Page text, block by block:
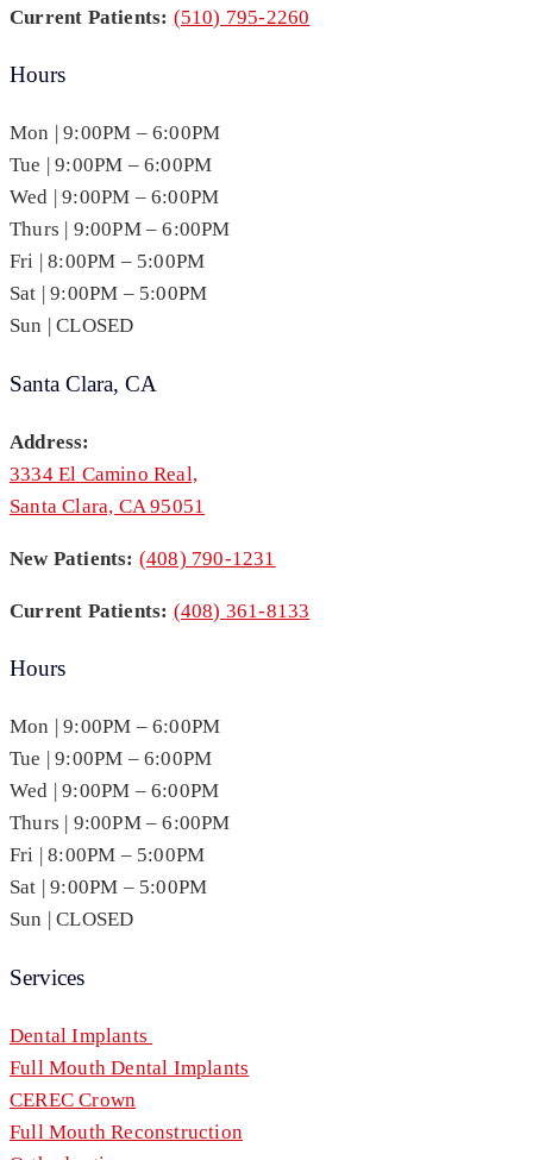
Current Patients: (510) 795-2260
Hours
Mon | 9:00PM – 6:00PM
Tue | 9:00PM – 6:00PM
Wed | 9:00PM – 6:00PM
Thurs | 9:00PM – 6:00PM
Fri | 8:00PM – 5:00PM
Sat | 9:00PM – 5:00PM
Sun | CLOSED
Santa Clara, CA
Address:
3334 El Camino Real,
Santa Clara, CA 95051
New Patients: (408) 790-1231
Current Patients: (408) 361-8133
Hours
Mon | 9:00PM – 6:00PM
Tue | 9:00PM – 6:00PM
Wed | 9:00PM – 6:00PM
Thurs | 9:00PM – 6:00PM
Fri | 8:00PM – 5:00PM
Sat | 9:00PM – 5:00PM
Sun | CLOSED
Services
Dental Implants
Full Mouth Dental Implants
CEREC Crown
Full Mouth Reconstruction